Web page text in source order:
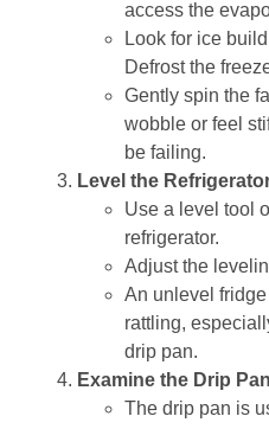
access the
Look for ice
Defrost the
Gently spin the
wobble or feel
be failing.
Level the
Use a level tool
refrigerator.
Adjust the
An unlevel
rattling,
drip pan.
Examine the Drip
The drip pan is